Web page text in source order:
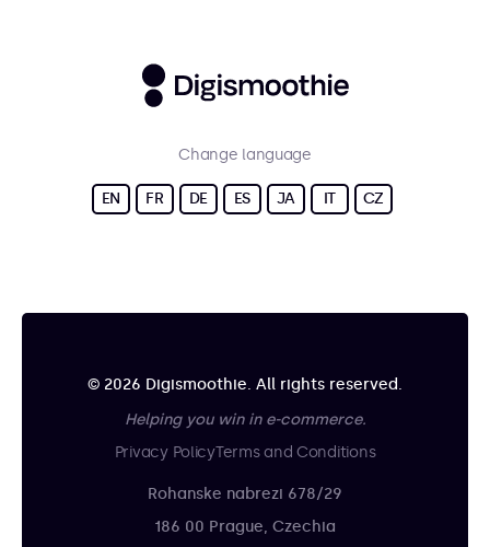
Change language
EN FR DE ES JA IT CZ
© 2026 Digismoothie. All rights reserved.
Helping you win in e-commerce.
Privacy PolicyTerms and Conditions
Rohanske nabrezi 678/29
186 00 Prague, Czechia